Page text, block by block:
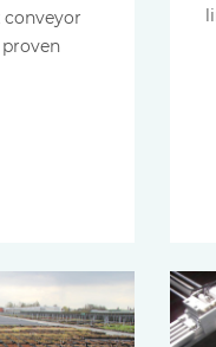
conveyor